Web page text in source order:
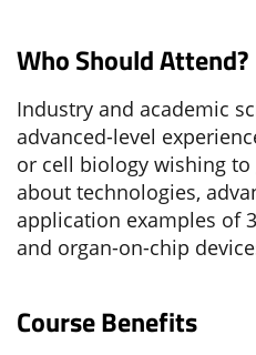
Who Should Attend?
Industry and academic
advanced-level
or cell biology wishing
about technologies,
application examples of
and organ-on-chip
Course Benefits